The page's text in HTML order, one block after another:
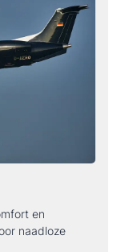
en
naadloze